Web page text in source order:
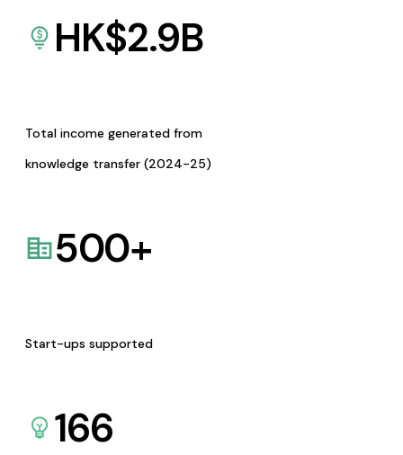
HK$2.9B
Total income generated from
knowledge transfer (2024-25)
500+
Start-ups supported
166